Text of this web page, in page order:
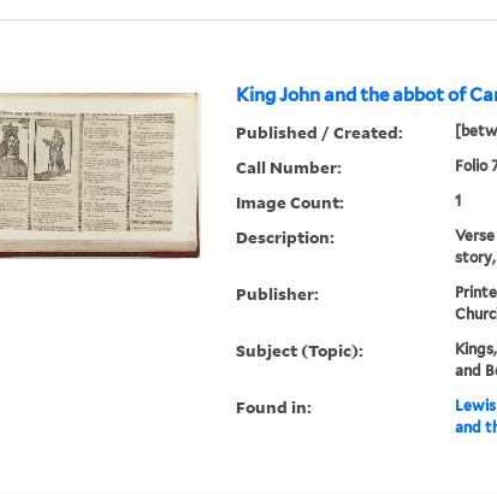
King John and the abbot of
Published / Created:
Call Number: Folio
Image Count: 1
Description:
Publisher:
Subject (Topic):
and
Found in:
and